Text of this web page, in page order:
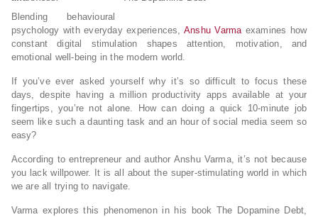
Blending behavioural
psychology with everyday experiences, Anshu Varma examines how
constant digital stimulation shapes attention, motivation, and
emotional well-being in the modern world.
If you’ve ever asked yourself why it’s so difficult to focus these
days, despite having a million productivity apps available at your
fingertips, you’re not alone. How can doing a quick 10-minute job
seem like such a daunting task and an hour of social media seem so
easy?
According to entrepreneur and author Anshu Varma, it’s not because
you lack willpower. It is all about the super-stimulating world in which
we are all trying to navigate.
Varma explores this phenomenon in his book The Dopamine Debt,